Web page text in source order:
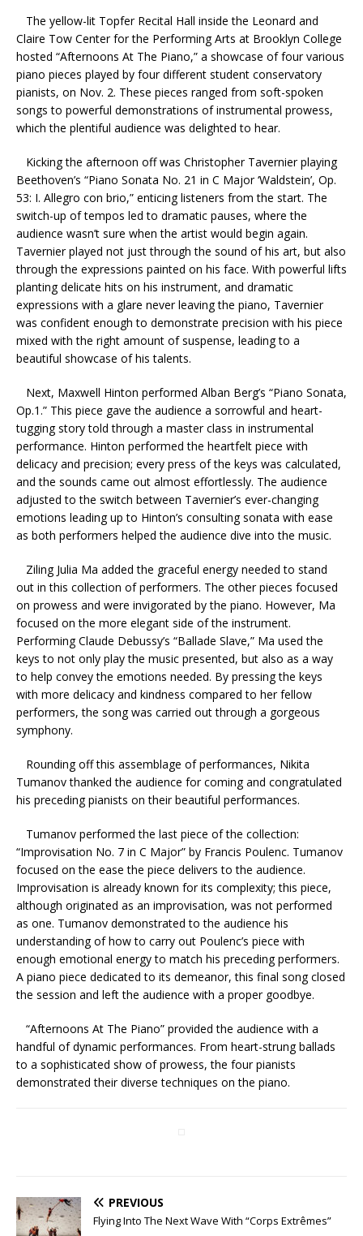
The yellow-lit Topfer Recital Hall inside the Leonard and
Claire Tow Center for the Performing Arts at Brooklyn College
hosted “Afternoons At The Piano,” a showcase of four various
piano pieces played by four different student conservatory
pianists, on Nov. 2. These pieces ranged from soft-spoken
songs to powerful demonstrations of instrumental prowess,
which the plentiful audience was delighted to hear.
Kicking the afternoon off was Christopher Tavernier playing
Beethoven’s “Piano Sonata No. 21 in C Major ‘Waldstein’, Op.
53: I. Allegro con brio,” enticing listeners from the start. The
switch-up of tempos led to dramatic pauses, where the
audience wasn’t sure when the artist would begin again.
Tavernier played not just through the sound of his art, but also
through the expressions painted on his face. With powerful lifts
planting delicate hits on his instrument, and dramatic
expressions with a glare never leaving the piano, Tavernier
was confident enough to demonstrate precision with his piece
mixed with the right amount of suspense, leading to a
beautiful showcase of his talents.
Next, Maxwell Hinton performed Alban Berg’s “Piano Sonata,
Op.1.” This piece gave the audience a sorrowful and heart-
tugging story told through a master class in instrumental
performance. Hinton performed the heartfelt piece with
delicacy and precision; every press of the keys was calculated,
and the sounds came out almost effortlessly. The audience
adjusted to the switch between Tavernier’s ever-changing
emotions leading up to Hinton’s consulting sonata with ease
as both performers helped the audience dive into the music.
Ziling Julia Ma added the graceful energy needed to stand
out in this collection of performers. The other pieces focused
on prowess and were invigorated by the piano. However, Ma
focused on the more elegant side of the instrument.
Performing Claude Debussy’s “Ballade Slave,” Ma used the
keys to not only play the music presented, but also as a way
to help convey the emotions needed. By pressing the keys
with more delicacy and kindness compared to her fellow
performers, the song was carried out through a gorgeous
symphony.
Rounding off this assemblage of performances, Nikita
Tumanov thanked the audience for coming and congratulated
his preceding pianists on their beautiful performances.
Tumanov performed the last piece of the collection:
“Improvisation No. 7 in C Major” by Francis Poulenc. Tumanov
focused on the ease the piece delivers to the audience.
Improvisation is already known for its complexity; this piece,
although originated as an improvisation, was not performed
as one. Tumanov demonstrated to the audience his
understanding of how to carry out Poulenc’s piece with
enough emotional energy to match his preceding performers.
A piano piece dedicated to its demeanor, this final song closed
the session and left the audience with a proper goodbye.
“Afternoons At The Piano” provided the audience with a
handful of dynamic performances. From heart-strung ballads
to a sophisticated show of prowess, the four pianists
demonstrated their diverse techniques on the piano.
PREVIOUS
Flying Into The Next Wave With “Corps Extrêmes”